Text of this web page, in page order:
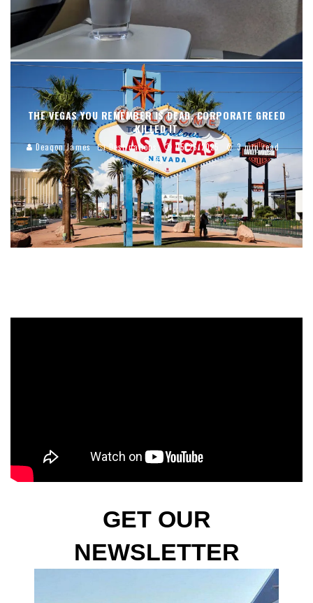
THE VEGAS YOU REMEMBER IS DEAD. CORPORATE GREED
KILLED IT
Deaqon James Destinations 05/26/2025
3 min read
33